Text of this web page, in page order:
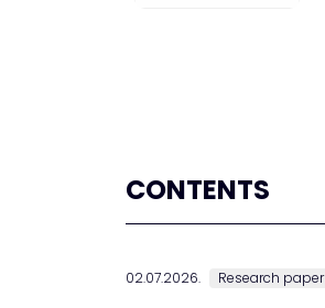
CONTENTS
02.07.2026. Research paper